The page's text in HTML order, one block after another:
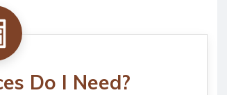
Do I Need?